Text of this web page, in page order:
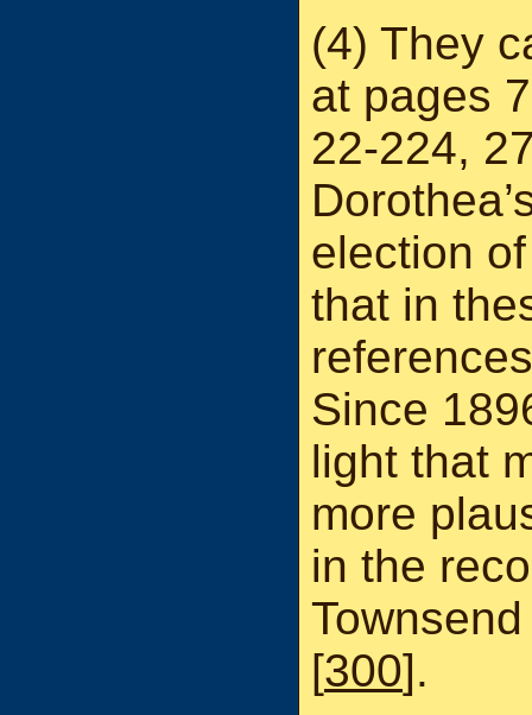
(4) They
at pages
22-224,
election
that in
Since
light that
more
in the
[300].